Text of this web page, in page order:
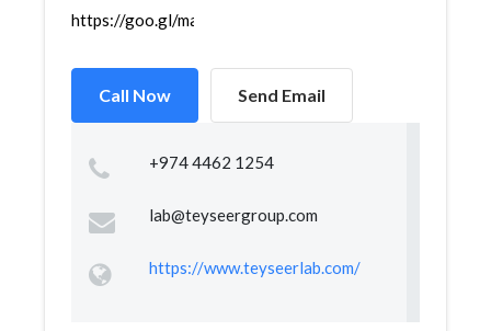
https://goo.gl/maps/kT5kB4riMwggL4N9A
Call Now Send Email
+974 4462 1254
lab@teyseergroup.com
https://www.teyseerlab.com/